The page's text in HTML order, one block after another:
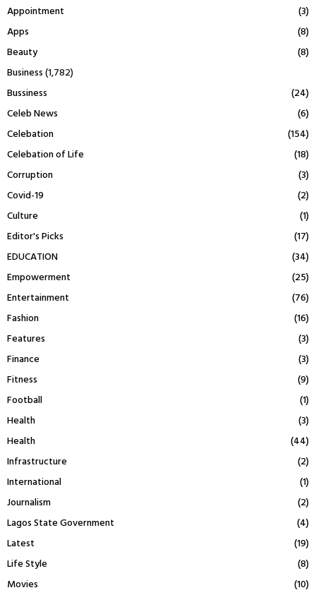
Appointment
(3)
Apps
(8)
Beauty
(8)
Business(1,782)
Bussiness
(24)
Celeb News
(6)
Celebation
(154)
Celebation of Life
(18)
Corruption
(3)
Covid-19
(2)
Culture
(1)
Editor's Picks
(17)
EDUCATION
(34)
Empowerment
(25)
Entertainment
(76)
Fashion
(16)
Features
(3)
Finance
(3)
Fitness
(9)
Football
(1)
Health
(3)
Health
(44)
Infrastructure
(2)
International
(1)
Journalism
(2)
Lagos State Government
(4)
Latest
(19)
Life Style
(8)
Movies
(10)